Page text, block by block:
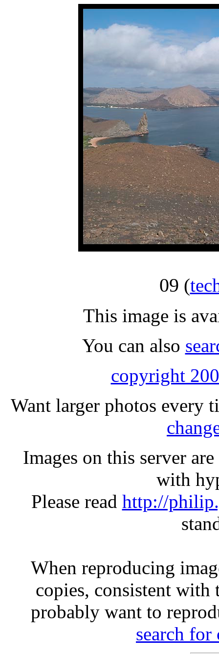
09 (
This image is
You can also
copyright
Want larger photos every
Images on this server
with
Please read http://
When reproducing
copies, consistent
probably want to
search for